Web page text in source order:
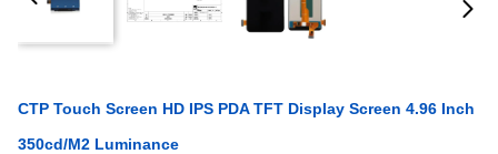
CTP Touch Screen HD IPS PDA TFT Display Screen 4.96 Inch
350cd/M2 Luminance